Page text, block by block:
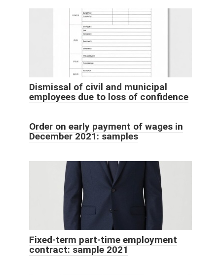
Dismissal of civil and municipal
employees due to loss of confidence
Order on early payment of wages in
December 2021: samples
Fixed-term part-time employment
contract: sample 2021